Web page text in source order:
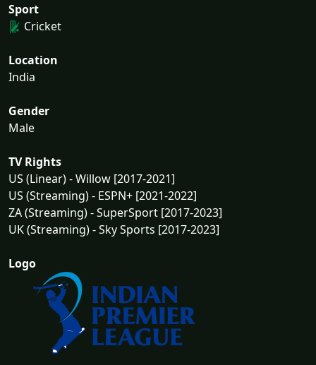
Sport
Cricket
Location
India
Gender
Male
TV Rights
US (Linear) - Willow [2017-2021]
US (Streaming) - ESPN+ [2021-2022]
ZA (Streaming) - SuperSport [2017-2023]
UK (Streaming) - Sky Sports [2017-2023]
Logo